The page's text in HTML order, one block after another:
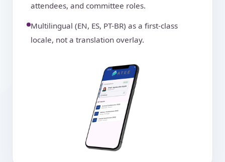
attendees, and committee roles.
Multilingual (EN, ES, PT-BR) as a first-class
locale, not a translation overlay.